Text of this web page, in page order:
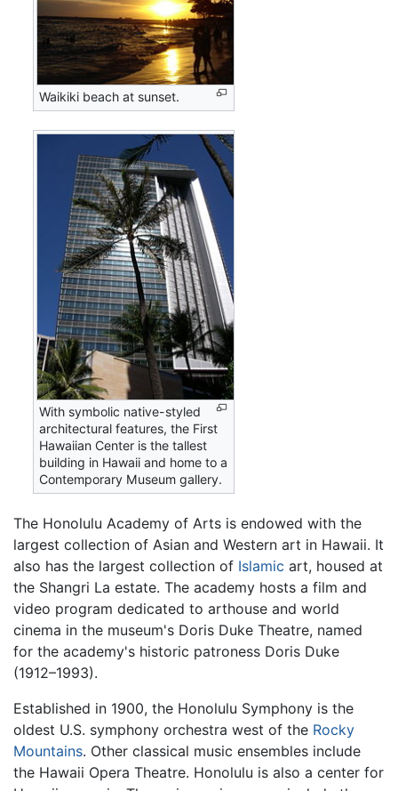
Waikiki beach at sunset.
With symbolic native-styled
architectural features, the First
Hawaiian Center is the tallest
building in Hawaii and home to a
Contemporary Museum gallery.
The Honolulu Academy of Arts is endowed with the
largest collection of Asian and Western art in Hawaii. It
also has the largest collection of Islamic art, housed at
the Shangri La estate. The academy hosts a film and
video program dedicated to arthouse and world
cinema in the museum's Doris Duke Theatre, named
for the academy's historic patroness Doris Duke
(1912–1993).
Established in 1900, the Honolulu Symphony is the
oldest U.S. symphony orchestra west of the Rocky
Mountains. Other classical music ensembles include
the Hawaii Opera Theatre. Honolulu is also a center for